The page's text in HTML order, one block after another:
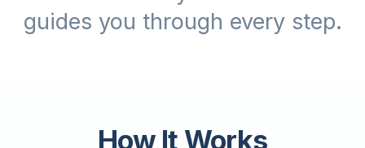
guides you through every step.
How It Works